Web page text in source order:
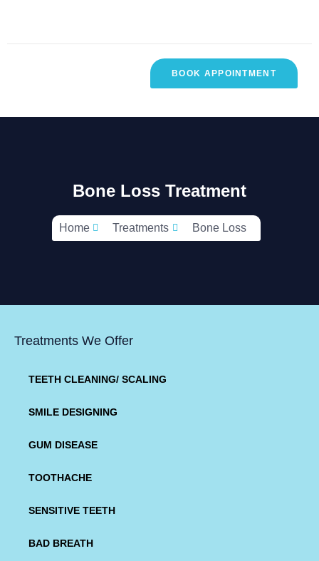
CONTACT
BOOK APPOINTMENT
Bone Loss Treatment
Home Treatments Bone Loss
Treatments We Offer
TEETH CLEANING/ SCALING
SMILE DESIGNING
GUM DISEASE
TOOTHACHE
SENSITIVE TEETH
BAD BREATH